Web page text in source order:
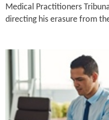
Medical Practitioners
directing his erasure from